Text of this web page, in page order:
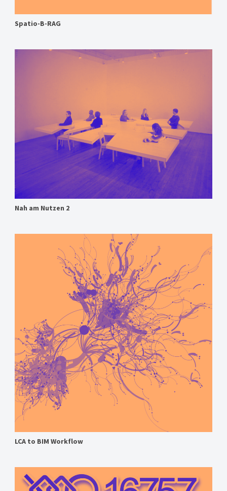
Spatio-B-RAG
Nah am Nutzen 2
LCA to BIM Workflow